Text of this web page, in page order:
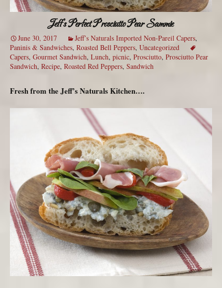
Jeff’s Perfect Prosciutto Pear Sammie
June 30, 2017 Jeff’s Naturals Imported Non-Pareil Capers,
Paninis & Sandwiches, Roasted Bell Peppers, Uncategorized
Capers, Gourmet Sandwich, Lunch, picnic, Prosciutto, Prosciutto Pear
Sandwich, Recipe, Roasted Red Peppers, Sandwich
Fresh from the Jeff’s Naturals Kitchen….